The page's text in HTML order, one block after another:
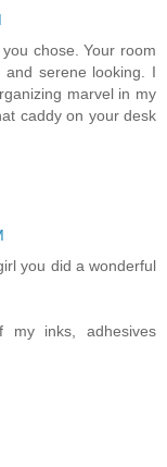
chose. Your room
serene looking. I
marvel in my
caddy on your desk
you did a wonderful
inks, adhesives